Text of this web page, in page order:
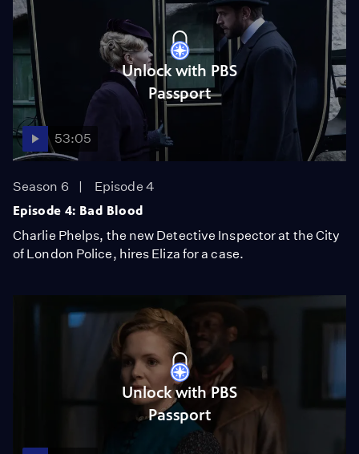
Unlock with PBS
Passport
53:05
Season 6
Episode 4
Episode 4: Bad Blood
Charlie Phelps, the new Detective Inspector at the City
of London Police, hires Eliza for a case.
Unlock with PBS
Passport